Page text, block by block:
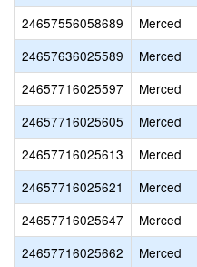
24657556058689
Merced
24657636025589
Merced
24657716025597
Merced
24657716025605
Merced
24657716025613
Merced
24657716025621
Merced
24657716025647
Merced
24657716025662
Merced